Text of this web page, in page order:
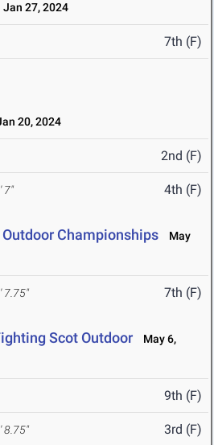
Jan 27, 2024
7th (F)
20, 2024
2nd (F)
7" 4th (F)
Championships
May
7.75" 7th (F)
Scot Outdoor
May 6,
9th (F)
8.75" 3rd (F)